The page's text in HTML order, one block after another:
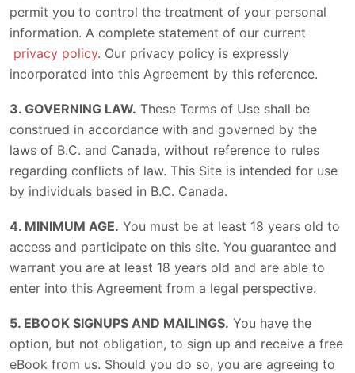
permit you to control the treatment of your personal
information. A complete statement of our current
privacy policy. Our privacy policy is expressly
incorporated into this Agreement by this reference.
3. GOVERNING LAW. These Terms of Use shall be
construed in accordance with and governed by the
laws of B.C. and Canada, without reference to rules
regarding conflicts of law. This Site is intended for use
by individuals based in B.C. Canada.
4. MINIMUM AGE. You must be at least 18 years old to
access and participate on this site. You guarantee and
warrant you are at least 18 years old and are able to
enter into this Agreement from a legal perspective.
5. EBOOK SIGNUPS AND MAILINGS. You have the
option, but not obligation, to sign up and receive a free
eBook from us. Should you do so, you are agreeing to